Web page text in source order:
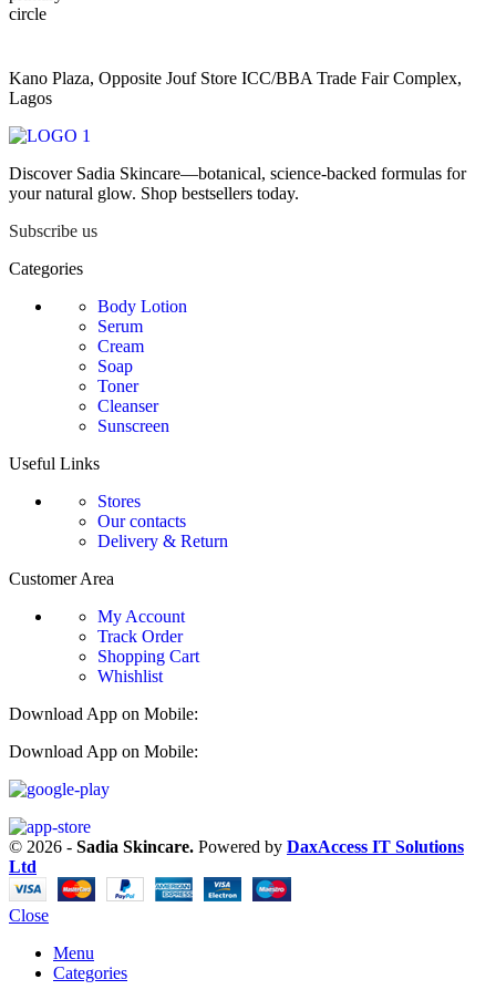
Kano Plaza, Opposite Jouf Store ICC/BBA Trade Fair Complex,
Lagos
Discover Sadia Skincare—botanical, science-backed formulas for
your natural glow. Shop bestsellers today.
Subscribe us
Categories
Body Lotion
Serum
Cream
Soap
Toner
Cleanser
Sunscreen
Useful Links
Stores
Our contacts
Delivery & Return
Customer Area
My Account
Track Order
Shopping Cart
Whishlist
Download App on Mobile:
Download App on Mobile:
© 2026 - Sadia Skincare. Powered by DaxAccess IT Solutions
Ltd
Close
Menu
Categories